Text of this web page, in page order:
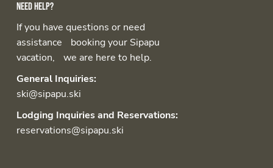
Need help?
If you have questions or need
assistance booking your Sipapu
vacation, we are here to help.
General Inquiries:
ski@sipapu.ski
Lodging Inquiries and Reservations:
reservations@sipapu.ski